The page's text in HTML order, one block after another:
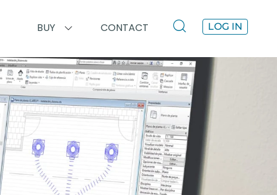
BUY CONTACT LOG IN